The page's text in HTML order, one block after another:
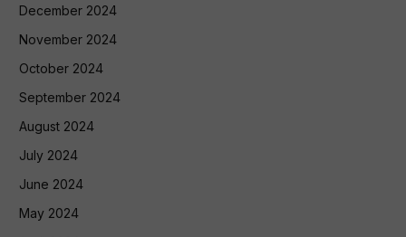
December 2024
November 2024
October 2024
September 2024
August 2024
July 2024
June 2024
May 2024